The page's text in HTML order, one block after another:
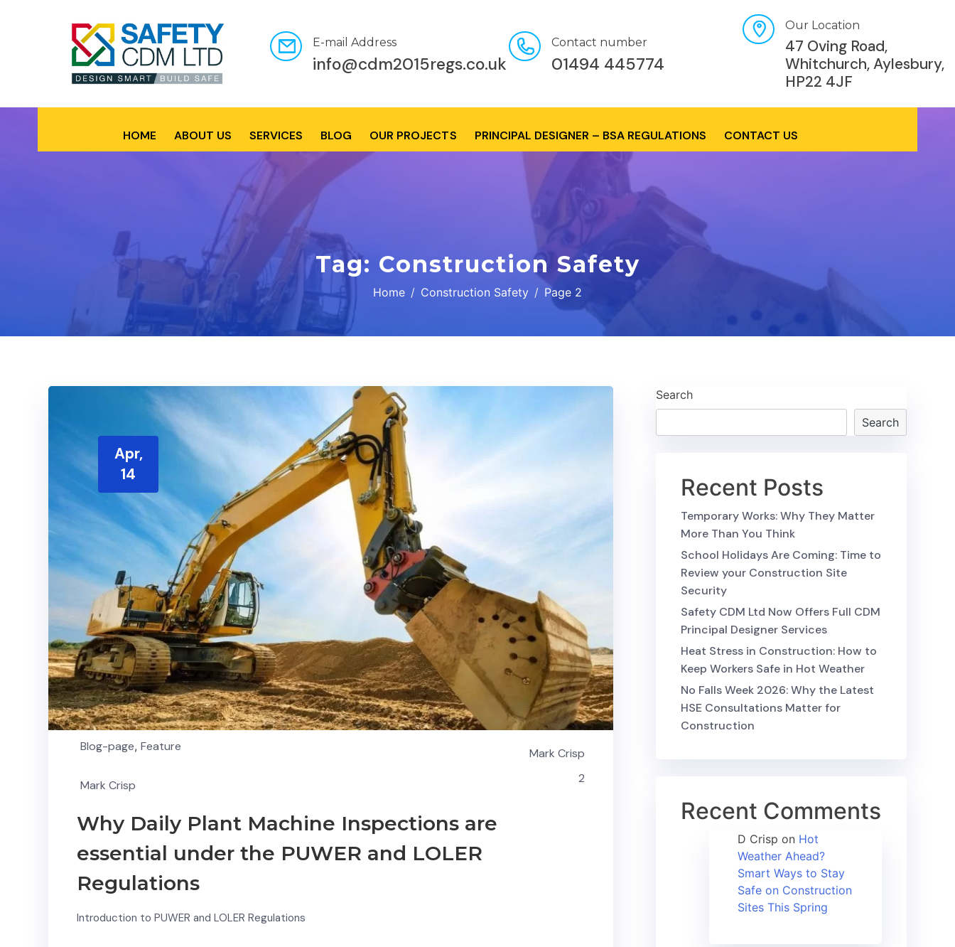
info@cdm2015regs.co.uk
E-mail Address
01494 445774
Contact number
47 Oving Road,
Whitchurch, Aylesbury,
HP22 4JF
Our Location
HOME ABOUT US SERVICES BLOG OUR PROJECTS PRINCIPAL DESIGNER – BSA REGULATIONS CONTACT US
Tag: Construction Safety
Home Construction Safety Page 2
Apr,
14
Blog-page, Feature Mark Crisp
Mark Crisp 2
Why Daily Plant Machine Inspections are
essential under the PUWER and LOLER
Regulations
Introduction to PUWER and LOLER Regulations
Search
Search
Recent Posts
Temporary Works: Why They Matter
More Than You Think
School Holidays Are Coming: Time to
Review your Construction Site
Security
Safety CDM Ltd Now Offers Full CDM
Principal Designer Services
Heat Stress in Construction: How to
Keep Workers Safe in Hot Weather
No Falls Week 2026: Why the Latest
HSE Consultations Matter for
Construction
Recent Comments
D Crisp on Hot
Weather Ahead?
Smart Ways to Stay
Safe on Construction
Sites This Spring